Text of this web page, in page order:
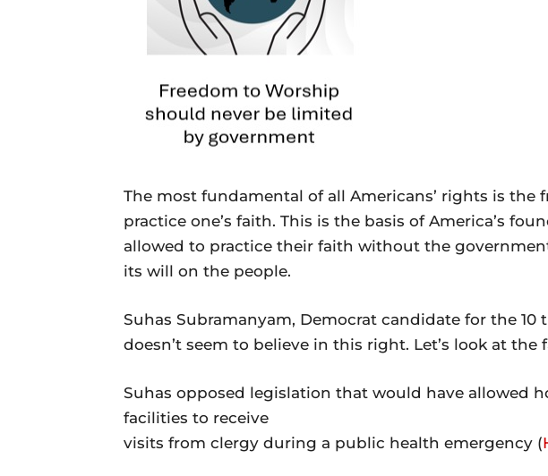
The most fundamental of all Americans’ rights is the
practice one’s faith. This is the basis of America’s
allowed to practice their faith without the
its will on the people.
Suhas Subramanyam, Democrat candidate for the 10
doesn’t seem to believe in this right. Let’s look at the
Suhas opposed legislation that would have allowed
facilities to receive
visits from clergy during a public health emergency (